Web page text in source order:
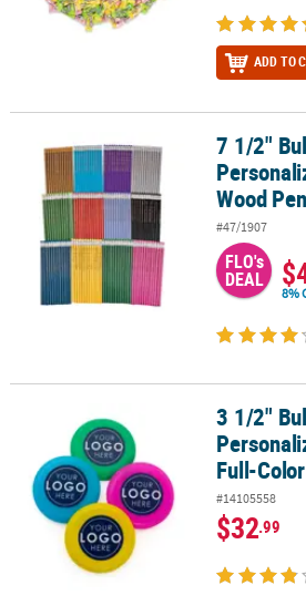
ADD TO
7 1/2" Bulk 144 Pc. Personalized
7 1/2"
Wood
#47/1907
FLO's
DEAL
8%
3 1/2" Bulk 72 Pc. Personalized Mini
3 1/2"
Full-
#14105558
$32.99